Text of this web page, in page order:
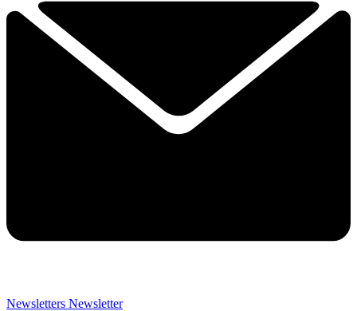
Newsletters Newsletter